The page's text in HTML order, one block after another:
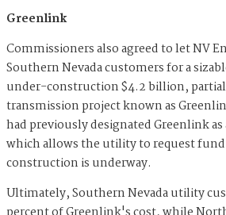
Greenlink
Commissioners also agreed to let NV
Southern Nevada customers for a
under-construction $4.2 billion,
transmission project known as
had previously designated Greenlink
which allows the utility to request
construction is underway.
Ultimately, Southern Nevada utility